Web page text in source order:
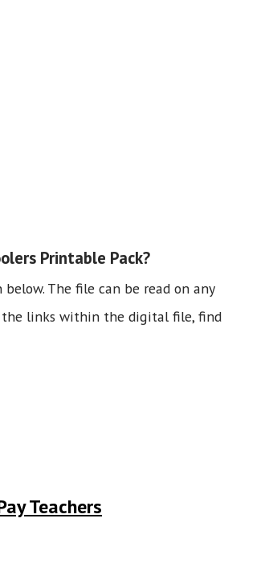
Printable Pack?
The file can be read on any
the links within the digital file, find
Teachers